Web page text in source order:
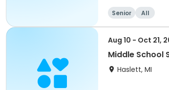
Senior All
Aug 10 - Oct 21,
Middle School
Haslett, MI